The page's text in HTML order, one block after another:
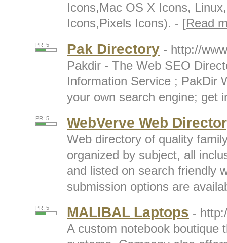
Icons,Mac OS X Icons,
Icons,Pixels Icons). - [Read
PR: 5 Pak Directory - http://
Pakdir - The Web SEO
Information Service ; PakDir
your own search engine; get
PR: 5 WebVerve Web
Web directory of quality
organized by subject, all
and listed on search friendly
submission options are
PR: 5 MALIBAL Laptops -
A custom notebook boutique